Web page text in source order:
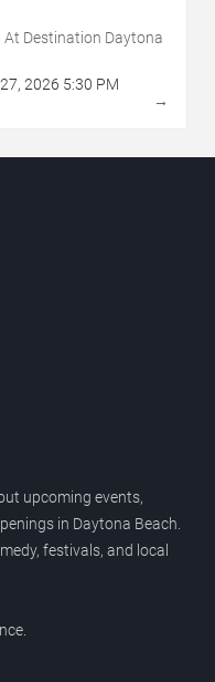
At Destination Daytona
27, 2026 5:30 PM
→
upcoming events,
in Daytona Beach.
festivals, and local